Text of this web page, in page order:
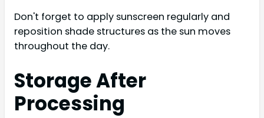
Don't forget to apply sunscreen regularly and
reposition shade structures as the sun moves
throughout the day.
Storage After
Processing